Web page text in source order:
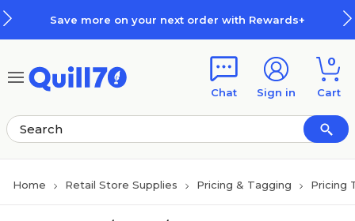
Save more on your next order with Rewards+
Chat Sign in
0
Cart
Home Retail Store Supplies Pricing & Tagging Pricing